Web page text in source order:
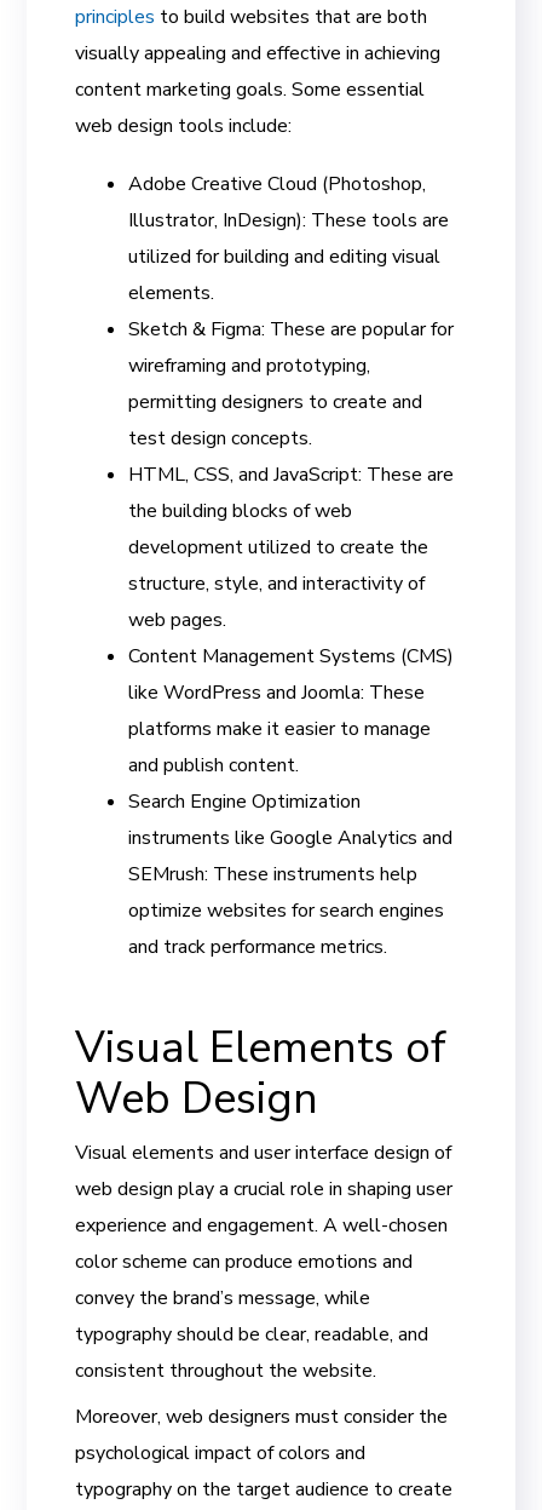
principles to build websites that are both
visually appealing and effective in achieving
content marketing goals. Some essential
web design tools include:
Adobe Creative Cloud (Photoshop,
Illustrator, InDesign): These tools are
utilized for building and editing visual
elements.
Sketch & Figma: These are popular for
wireframing and prototyping,
permitting designers to create and
test design concepts.
HTML, CSS, and JavaScript: These are
the building blocks of web
development utilized to create the
structure, style, and interactivity of
web pages.
Content Management Systems (CMS)
like WordPress and Joomla: These
platforms make it easier to manage
and publish content.
Search Engine Optimization
instruments like Google Analytics and
SEMrush: These instruments help
optimize websites for search engines
and track performance metrics.
Visual Elements of
Web Design
Visual elements and user interface design of
web design play a crucial role in shaping user
experience and engagement. A well-chosen
color scheme can produce emotions and
convey the brand’s message, while
typography should be clear, readable, and
consistent throughout the website.
Moreover, web designers must consider the
psychological impact of colors and
typography on the target audience to create